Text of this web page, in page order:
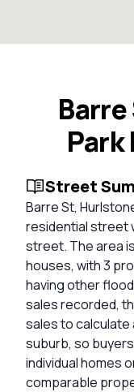
Park
Street
Barre St,
residential street
street. The area
houses, with 3
having other
sales recorded,
sales to calculate
suburb, so
individual homes
comparable